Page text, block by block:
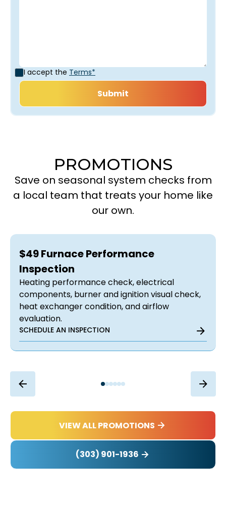
I accept the Terms*
PROMOTIONS
Save on seasonal system checks from
a local team that treats your home like
our own.
$49 Furnace Performance
Inspection
Heating performance check, electrical
components, burner and ignition visual check,
heat exchanger condition, and airflow
evaluation.
SCHEDULE AN INSPECTION
VIEW ALL PROMOTIONS
(303) 901-1936